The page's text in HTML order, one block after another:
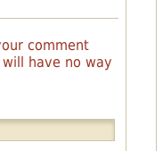
comment
have no way